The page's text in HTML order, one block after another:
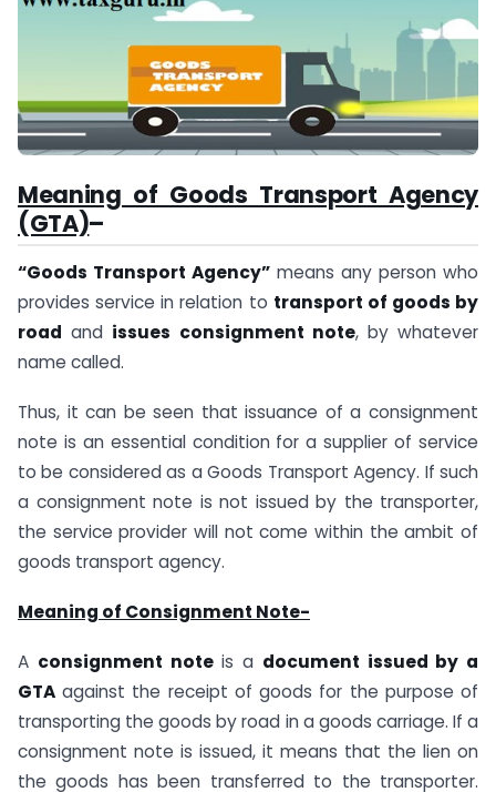
Meaning of Goods Transport Agency
(GTA)–
“Goods Transport Agency” means any person who
provides service in relation to transport of goods by
road and issues consignment note, by whatever
name called.
Thus, it can be seen that issuance of a consignment
note is an essential condition for a supplier of service
to be considered as a Goods Transport Agency. If such
a consignment note is not issued by the transporter,
the service provider will not come within the ambit of
goods transport agency.
Meaning of Consignment Note-
A consignment noteis a document issued by a
GTA against the receipt of goods for the purpose of
transporting the goods by road in a goods carriage. If a
consignment note is issued, it means that the lien on
the goods has been transferred to the transporter.